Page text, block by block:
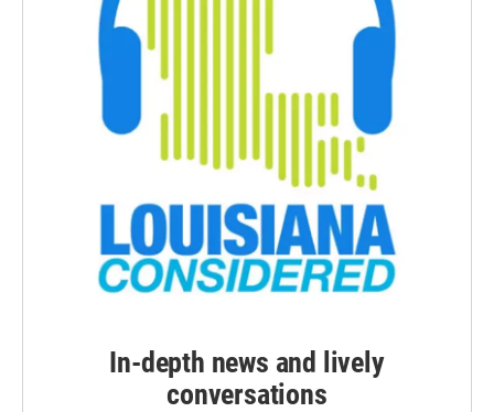
In-depth news and lively
conversations